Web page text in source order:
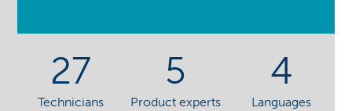
27
Technicians
5
Product experts
4
Languages